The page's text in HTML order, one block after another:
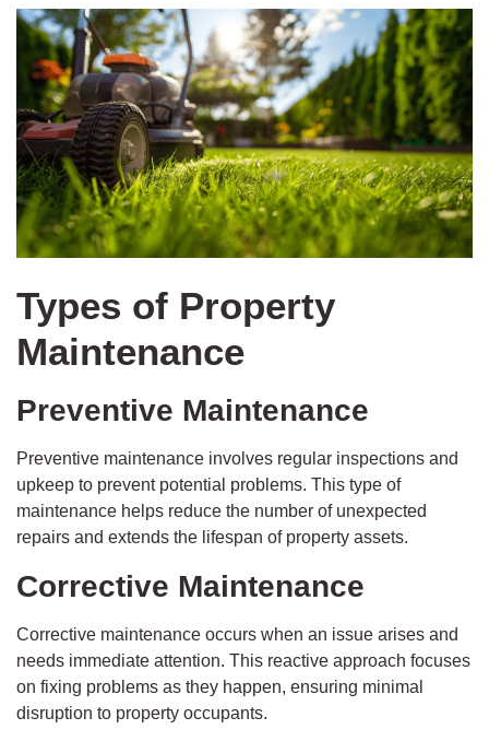
Types of Property
Maintenance
Preventive Maintenance
Preventive maintenance involves regular inspections and
upkeep to prevent potential problems. This type of
maintenance helps reduce the number of unexpected
repairs and extends the lifespan of property assets.
Corrective Maintenance
Corrective maintenance occurs when an issue arises and
needs immediate attention. This reactive approach focuses
on fixing problems as they happen, ensuring minimal
disruption to property occupants.